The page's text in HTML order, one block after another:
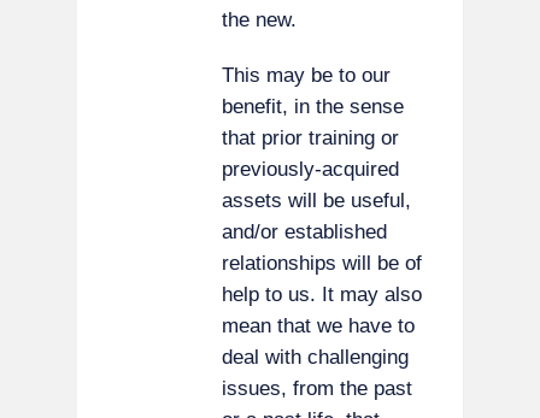
the new.
This may be to our
benefit, in the sense
that prior training or
previously-acquired
assets will be useful,
and/or established
relationships will be of
help to us. It may also
mean that we have to
deal with challenging
issues, from the past